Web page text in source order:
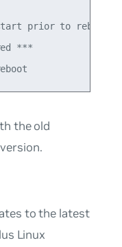
prior to reboot
***
the old
to the latest
Linux